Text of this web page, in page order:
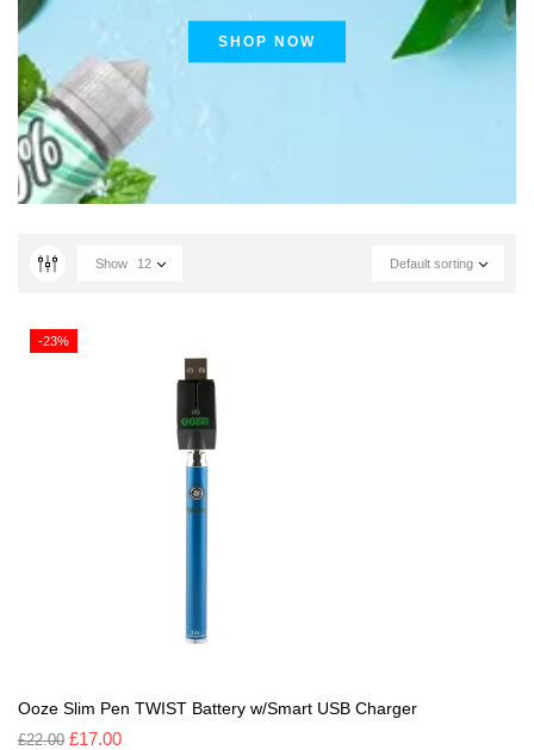
SHOP NOW
Default sorting
Show 12
-23%
Ooze Slim Pen TWIST Battery w/Smart USB Charger
£22.00 £17.00